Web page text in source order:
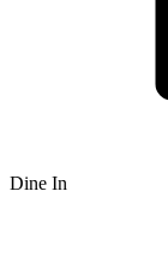
Dine In